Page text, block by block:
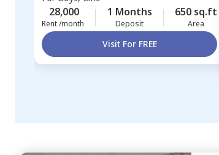
28,000
Rent /month
1 Months
Deposit
650 sq.ft
Area
Visit For FREE